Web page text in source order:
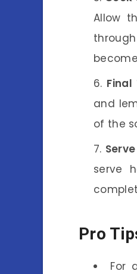
Allow
Final
and
of the
serve
Pro
For